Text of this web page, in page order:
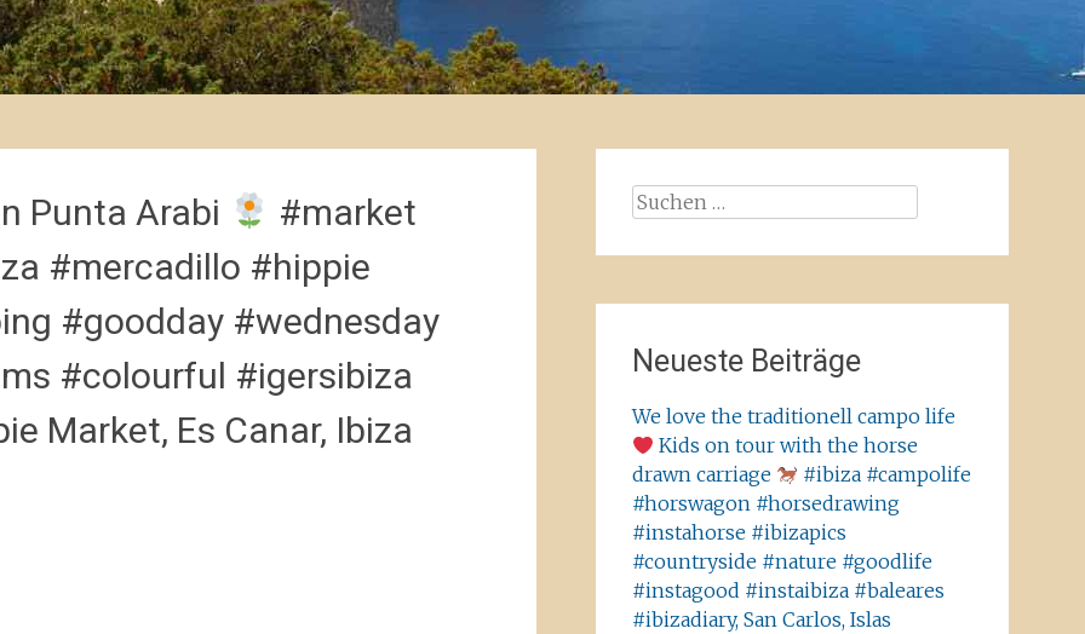
Punta Arabi
#market
#mercadillo #hippie
#goodday #wednesday
#colourful #igersibiza
Market, Es Canar, Ibiza
Suchen
Neueste Beiträge
We love the traditionell campo life
Kids on tour with the horse
drawn carriage
#ibiza #campolife
#horswagon #horsedrawing
#instahorse #ibizapics
#countryside #nature #goodlife
#instagood #instaibiza #baleares
#ibizadiary, San Carlos, Islas